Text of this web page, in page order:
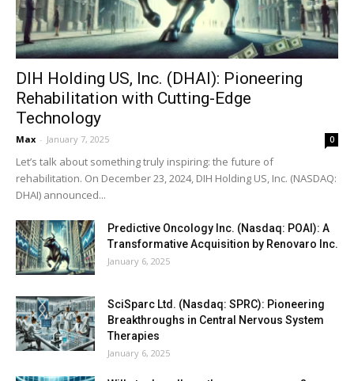
DIH Holding US, Inc. (DHAI): Pioneering
Rehabilitation with Cutting-Edge
Technology
Max - January 7, 2025 0
Let’s talk about something truly inspiring: the future of
rehabilitation. On December 23, 2024, DIH Holding US, Inc. (NASDAQ:
DHAI) announced...
Predictive Oncology Inc. (Nasdaq: POAI): A
Transformative Acquisition by Renovaro Inc.
January 6, 2025
SciSparc Ltd. (Nasdaq: SPRC): Pioneering
Breakthroughs in Central Nervous System
Therapies
January 6, 2025